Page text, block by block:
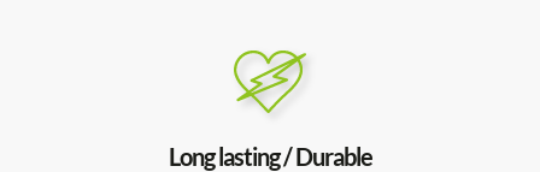
Long lasting / Durable